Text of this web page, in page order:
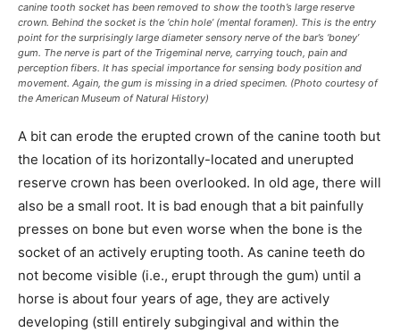
canine tooth socket has been removed to show the tooth’s large reserve
crown. Behind the socket is the ‘chin hole’ (mental foramen). This is the entry
point for the surprisingly large diameter sensory nerve of the bar’s ‘boney’
gum. The nerve is part of the Trigeminal nerve, carrying touch, pain and
perception fibers. It has special importance for sensing body position and
movement. Again, the gum is missing in a dried specimen. (Photo courtesy of
the American Museum of Natural History)
A bit can erode the erupted crown of the canine tooth but
the location of its horizontally-located and unerupted
reserve crown has been overlooked. In old age, there will
also be a small root. It is bad enough that a bit painfully
presses on bone but even worse when the bone is the
socket of an actively erupting tooth. As canine teeth do
not become visible (i.e., erupt through the gum) until a
horse is about four years of age, they are actively
developing (still entirely subgingival and within the